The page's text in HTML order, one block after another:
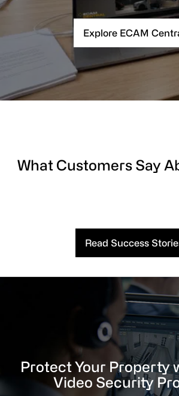
Explore ECAM
What Customers Say
Read Success
Protect Your Property
Video Security